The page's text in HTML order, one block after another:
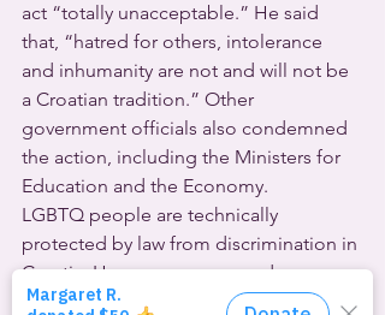
act “totally unacceptable.” He said
that, “hatred for others, intolerance
and inhumanity are not and will not be
a Croatian tradition.” Other
government officials also condemned
the action, including the Ministers for
Education and the Economy.
LGBTQ people are technically
protected by law from discrimination in
Croatia. However, same-gender
couples can only enter into less-than-